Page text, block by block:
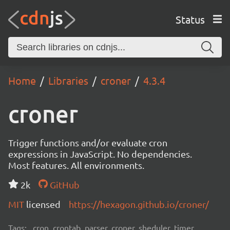
Status
Home Libraries croner 4.3.4
croner
Trigger functions and/or evaluate cron
expressions in JavaScript. No dependencies.
Most features. All environments.
2k
GitHub
MIT licensed https://hexagon.github.io/croner/
Tags: cron, crontab, parser, croner, sheduler, timer